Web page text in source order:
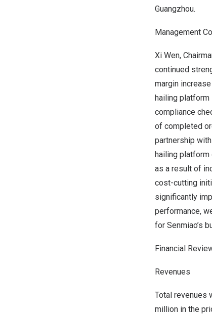
Guangzhou.
Management
Xi Wen,
continued
margin
hailing
compliance
of completed
partnership
hailing
as a result of
cost-cutting
significantly
performance,
for Senmiao’s
Financial
Revenues
Total revenues
million in the